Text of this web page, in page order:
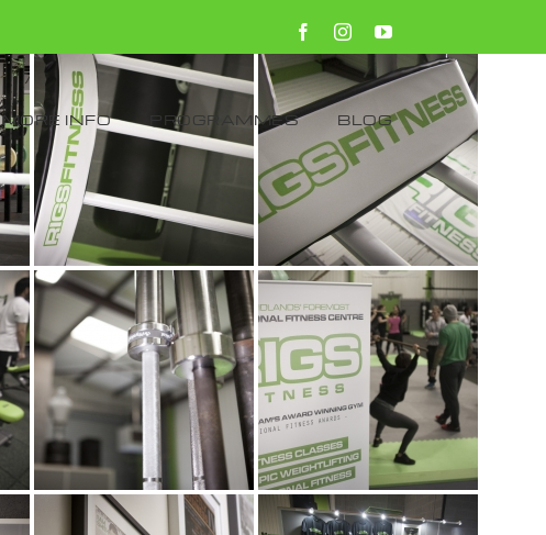
FacebookInstagramYouTube
MORE INFO PROGRAMMES BLOG